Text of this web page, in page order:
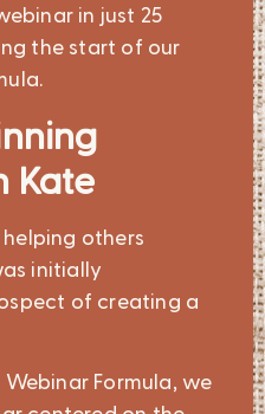
in just 25
the start of our
Kate
others
initially
of creating a
Formula, we